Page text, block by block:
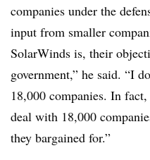
companies under the
input from smaller
SolarWinds is, their
government,” he said. “I
18,000 companies. In
deal with 18,000
they bargained for.”